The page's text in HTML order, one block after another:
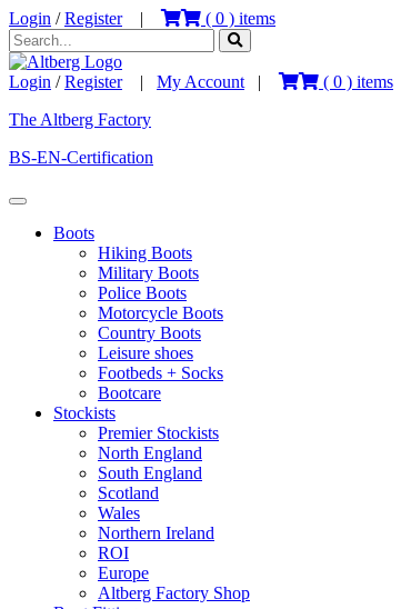
Login /Register| ( 0 ) items
Login /Register| My Account | ( 0 ) items
The Altberg Factory
BS-EN-Certification
Boots
Hiking Boots
Military Boots
Police Boots
Motorcycle Boots
Country Boots
Leisure shoes
Footbeds + Socks
Bootcare
Stockists
Premier Stockists
North England
South England
Scotland
Wales
Northern Ireland
ROI
Europe
Altberg Factory Shop